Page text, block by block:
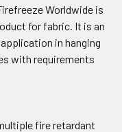
Worldwide is
for fabric. It is an
in hanging
with requirements
fire retardant